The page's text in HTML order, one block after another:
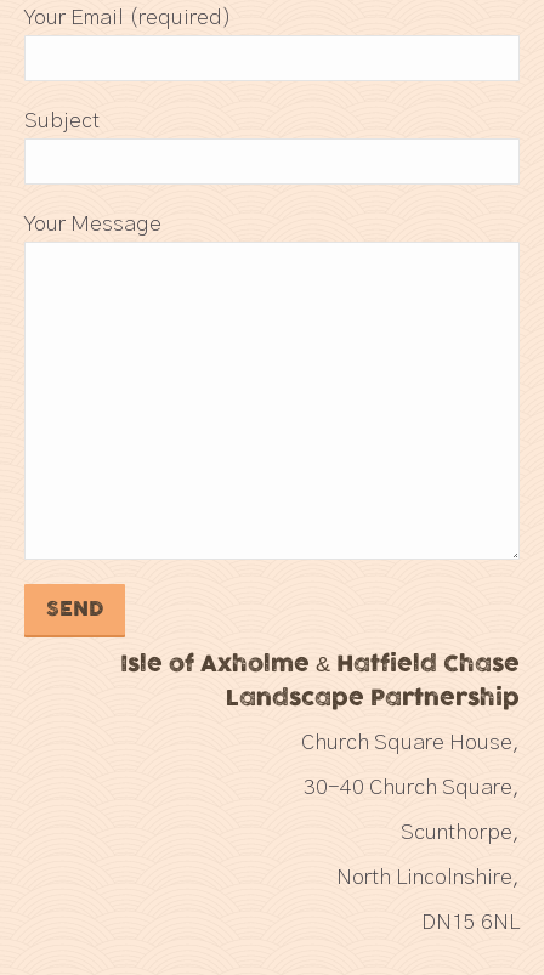
Your Email (required)
Subject
Your Message
Isle of Axholme & Hatfield Chase
Landscape Partnership
Church Square House,
30-40 Church Square,
Scunthorpe,
North Lincolnshire,
DN15 6NL